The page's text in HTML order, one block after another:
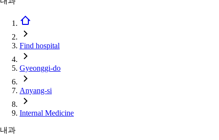
Find hospital
Gyeonggi-do
Anyang-si
Internal Medicine
내과